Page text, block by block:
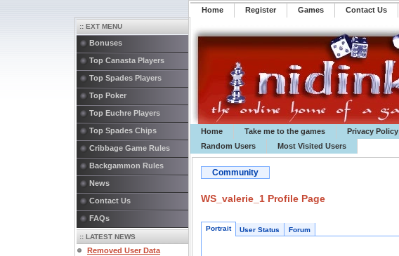
Home Register ️Games Contact Us
Home
Take me to the games Privacy Policy
Random Users
Most Visited Users
:: EXT MENU
Bonuses
Top Canasta Players
Top Spades Players
Top Poker
Top Euchre Players
Top Spades Chips
Cribbage Game Rules
Backgammon Rules
News
Contact Us
FAQs
:: LATEST NEWS
Removed User Data
Community
WS_valerie_1 Profile Page
Portrait User Status Forum